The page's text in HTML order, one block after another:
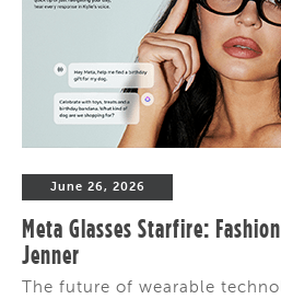
June 26, 2026
Meta Glasses Starfire:
Jenner
The future of wearable